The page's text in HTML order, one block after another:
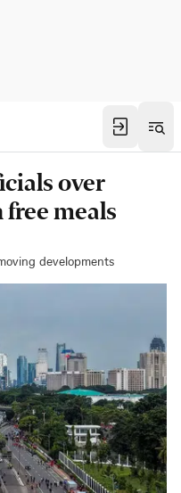
over
meals
developments